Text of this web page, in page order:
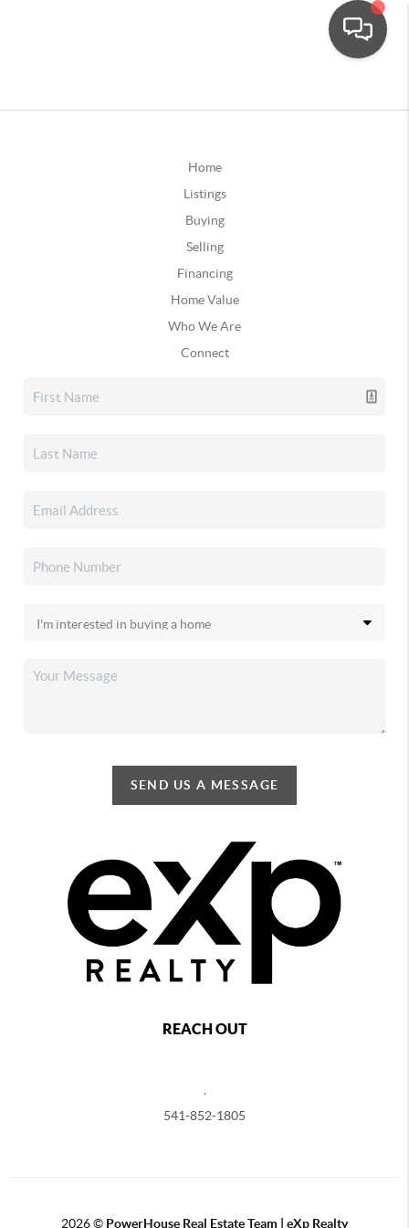
Home
Listings
Buying
Selling
Financing
Home Value
Who We Are
Connect
SEND US A MESSAGE
REACH OUT
541-852-1805
2026© PowerHouse Real Estate Team | eXp Realty